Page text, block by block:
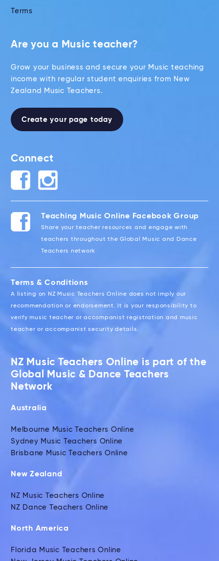
Terms
Are you a Music teacher?
Grow your business and secure your Music teaching
income with regular student enquiries from New
Zealand Music Teachers.
Create your page today
Connect
Teaching Music Online Facebook Group
Share your teacher resources and engage with
teachers throughout the Global Music and Dance
Teachers network
Terms & Conditions
A listing on NZ Music Teachers Online does not imply our
recommendation or endorsement. It is your responsibility to
verify music teacher or accompanist registration and music
teacher or accompanist security details.
NZ Music Teachers Online is part of the
Global Music & Dance Teachers
Network
Australia
Melbourne Music Teachers Online
Sydney Music Teachers Online
Brisbane Music Teachers Online
New Zealand
NZ Music Teachers Online
NZ Dance Teachers Online
North America
Florida Music Teachers Online